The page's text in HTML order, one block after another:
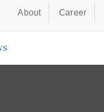
About Career